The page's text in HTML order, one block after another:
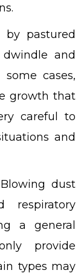
pastured
and
cases,
growth that
careful to
and
dust
respiratory
a general
provide
types may